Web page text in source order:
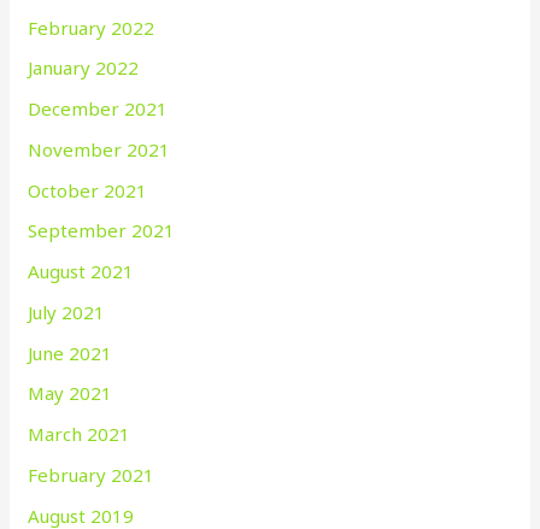
February 2022
January 2022
December 2021
November 2021
October 2021
September 2021
August 2021
July 2021
June 2021
May 2021
March 2021
February 2021
August 2019